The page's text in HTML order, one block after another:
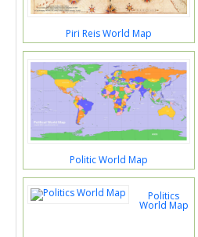
Piri Reis World Map
Politic World Map
Politics
World Map